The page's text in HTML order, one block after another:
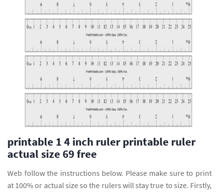
printable 1 4 inch ruler printable ruler
actual size 69 free
Web follow the instructions below. Please make sure to print
at 100% or actual size so the rulers will stay true to size. Firstly,